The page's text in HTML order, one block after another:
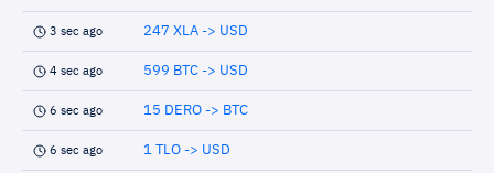
3 sec ago 247 XLA -> USD
4 sec ago 599 BTC -> USD
6 sec ago 15 DERO -> BTC
6 sec ago 1 TLO -> USD